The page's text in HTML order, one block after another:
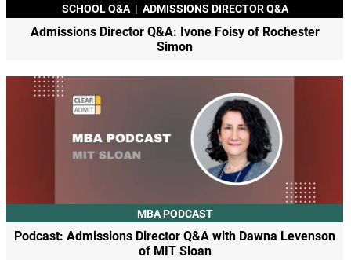
SCHOOL Q&A | ADMISSIONS DIRECTOR Q&A
Admissions Director Q&A: Ivone Foisy of Rochester
Simon
MBA PODCAST
Podcast: Admissions Director Q&A with Dawna Levenson
of MIT Sloan